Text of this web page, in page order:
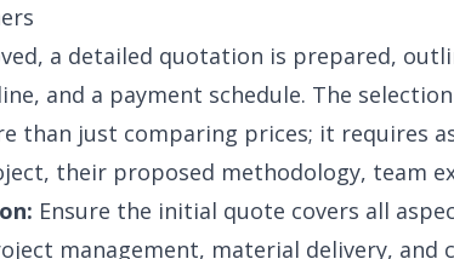
a detailed quotation is prepared,
and a payment schedule. The
than just comparing prices; it requires
their proposed methodology, team
Ensure the initial quote covers all
management, material delivery, and